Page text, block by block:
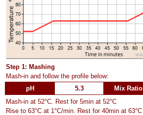
Step 1: Mashing
Mash-in and follow the profile below:
pH
5.3 Mix Ratio
Mash-in at 52°C. Rest for 5min at 52°C
Rise to 63°C at 1°C/min. Rest for 40min at 63°C